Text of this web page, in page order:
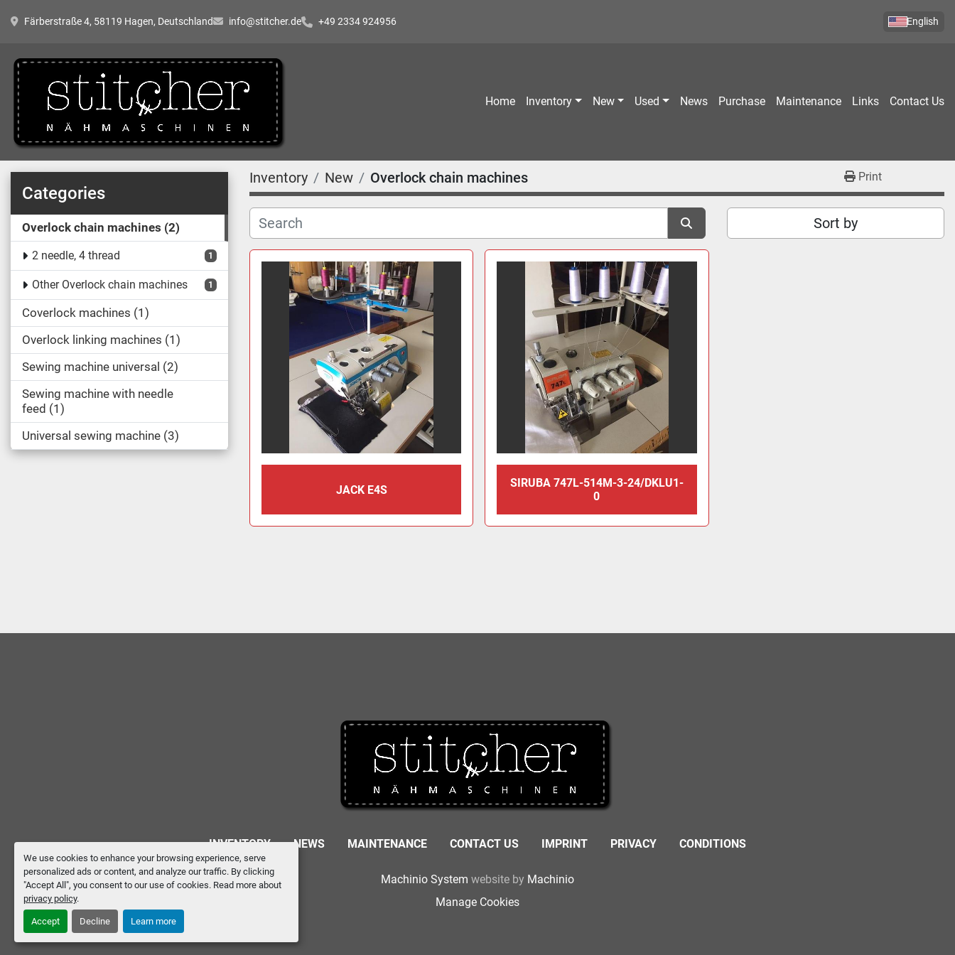
We use cookies to enhance your browsing experience, serve
personalized ads or content, and analyze our traffic. By clicking
"Accept All", you consent to our use of cookies. Read more about
privacy policy.
Accept Decline Learn more
Färberstraße 4, 58119 Hagen, Deutschland info@stitcher.de +49 2334 924956 English
Home Inventory New Used News Purchase Maintenance Links Contact Us
Categories
Overlock chain machines 2
2 needle, 4 thread 1
Other Overlock chain machines 1
Coverlock machines 1
Overlock linking machines 1
Sewing machine universal
2
Sewing machine with needle
feed
1
Universal sewing machine 3
Inventory New Overlock chain machines Print
Sort by
JACK E4S
SIRUBA 747L-514M-3-24/DKLU1-
0
INVENTORY NEWS MAINTENANCE CONTACT US IMPRINT PRIVACY CONDITIONS
Machinio System website by Machinio
Manage Cookies